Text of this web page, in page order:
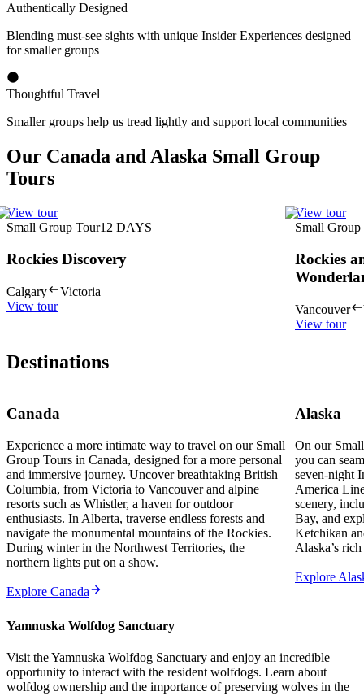
Authentically Designed
Blending must-see sights with unique Insider Experiences designed
for smaller groups
Thoughtful Travel
Smaller groups help us tread lightly and support local communities
Our Canada and Alaska Small Group
Tours
View tour
Small Group Tour12 DAYS
Rockies Discovery
Calgary
Victoria
View tour
View tour
Small Group
Rockies
Vancouver
View tour
Destinations
Canada
Experience a more intimate way to travel on our Small
Group Tours in Canada, designed for a more personal
and immersive journey. Uncover breathtaking British
Columbia, from Victoria to Vancouver and alpine
resorts such as Whistler, a haven for outdoor
enthusiasts. In Alberta, traverse endless forests and
navigate the monumental mountains of the Rockies.
During winter in the Northwest Territories, the
northern lights put on a show.
Explore Canada
Alaska
On our
you can
seven-night
America
scenery,
Bay, and
Ketchikan
Alaska’s
Explore
Yamnuska Wolfdog Sanctuary
Visit the Yamnuska Wolfdog Sanctuary and enjoy an incredible
opportunity to interact with the resident wolfdogs. Learn about
wolfdog ownership and the importance of preserving wolves in the